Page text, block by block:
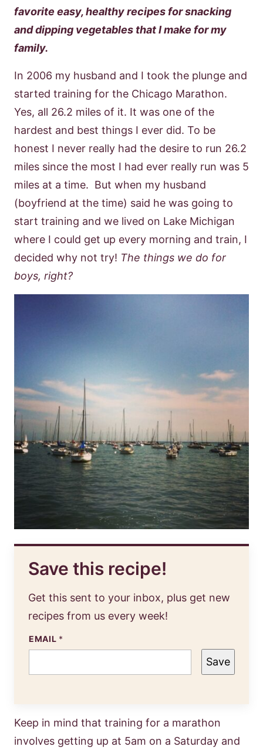
favorite easy, healthy recipes for snacking
and dipping vegetables that I make for my
family.
In 2006 my husband and I took the plunge and
started training for the Chicago Marathon.
Yes, all 26.2 miles of it. It was one of the
hardest and best things I ever did. To be
honest I never really had the desire to run 26.2
miles since the most I had ever really run was 5
miles at a time. But when my husband
(boyfriend at the time) said he was going to
start training and we lived on Lake Michigan
where I could get up every morning and train, I
decided why not try! The things we do for
boys, right?
Save this recipe!
Get this sent to your inbox, plus get new
recipes from us every week!
EMAIL *
Save
Keep in mind that training for a marathon
involves getting up at 5am on a Saturday and